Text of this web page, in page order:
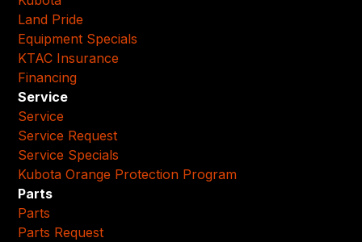
Land Pride
Equipment Specials
KTAC Insurance
Financing
Service
Service
Service Request
Service Specials
Kubota Orange Protection Program
Parts
Parts
Parts Request